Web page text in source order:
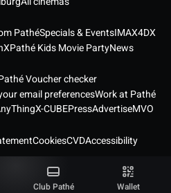
Club Pathé Wallet
PathéSpecials & EventsIMAX4DX
Pathé Kids Movie PartyNews
Voucher checker
email preferencesWork at Pathé
X-CUBEPressAdvertiseMVO
CookiesCVDAccessibility